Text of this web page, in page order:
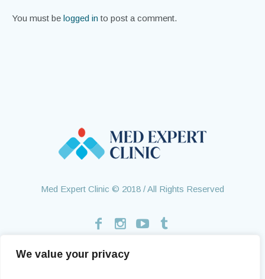
We value your privacy
You must be logged in to post a comment.
Med Expert Clinic © 2018 / All Rights Reserved
Home Treatments